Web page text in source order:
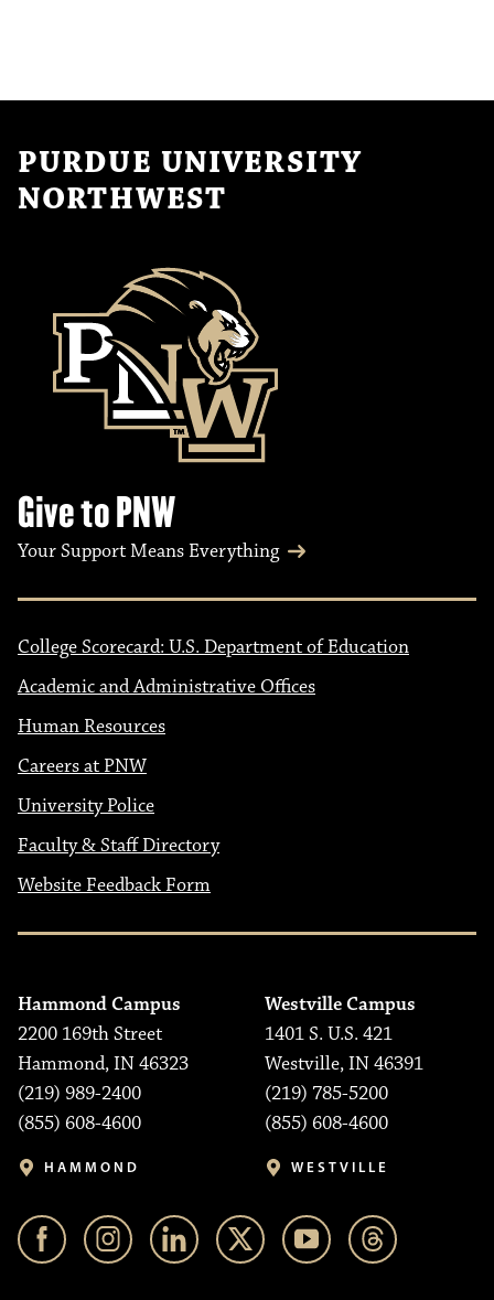
PURDUE UNIVERSITY
NORTHWEST
Give to PNW
Your Support Means Everything
College Scorecard: U.S. Department of Education
Academic and Administrative Offices
Human Resources
Careers at PNW
University Police
Faculty & Staff Directory
Website Feedback Form
Hammond Campus
2200 169th Street
Hammond, IN 46323
(219) 989-2400
(855) 608-4600
HAMMOND
Westville Campus
1401 S. U.S. 421
Westville, IN 46391
(219) 785-5200
(855) 608-4600
WESTVILLE